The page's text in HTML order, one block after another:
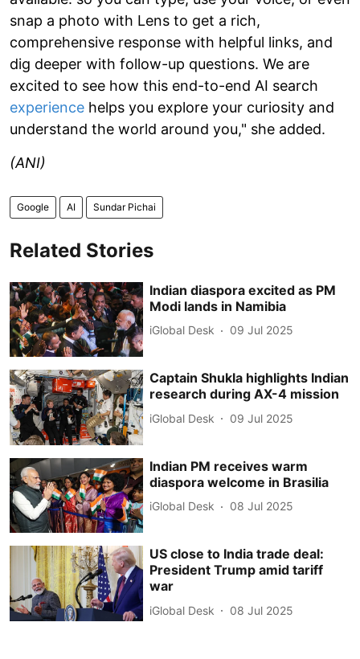
snap a photo with Lens to get a rich,
comprehensive response with helpful links, and
dig deeper with follow-up questions. We are
excited to see how this end-to-end AI search
experience helps you explore your curiosity and
understand the world around you," she added.
(ANI)
Google AI Sundar Pichai
Related Stories
Indian diaspora excited as PM
Modi lands in Namibia
iGlobal Desk 09 Jul 2025
Captain Shukla highlights Indian
research during AX-4 mission
iGlobal Desk 09 Jul 2025
Indian PM receives warm
diaspora welcome in Brasilia
iGlobal Desk 08 Jul 2025
US close to India trade deal:
President Trump amid tariff
war
iGlobal Desk 08 Jul 2025